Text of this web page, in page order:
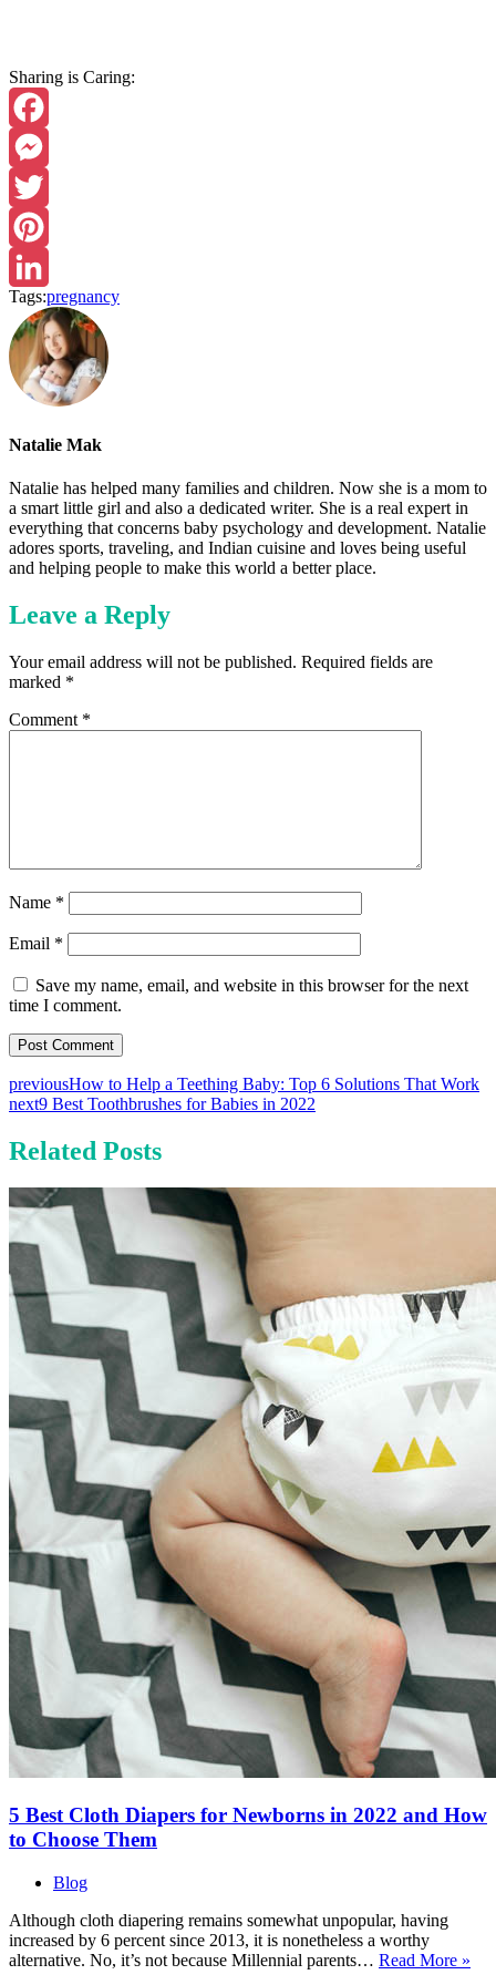
Sharing is Caring:
Facebook
Messenger
Twitter
Pinterest
LinkedIn
Tags:pregnancy
Natalie Mak
Natalie has helped many families and children. Now she is a mom to
a smart little girl and also a dedicated writer. She is a real expert in
everything that concerns baby psychology and development. Natalie
adores sports, traveling, and Indian cuisine and loves being useful
and helping people to make this world a better place.
Leave a Reply
Your email address will not be published. Required fields are
marked *
Comment *
Name *
Email *
Save my name, email, and website in this browser for the next
time I comment.
previousHow to Help a Teething Baby: Top 6 Solutions That Work
next9 Best Toothbrushes for Babies in 2022
Related Posts
5 Best Cloth Diapers for Newborns in 2022 and How
to Choose Them
Blog
Although cloth diapering remains somewhat unpopular, having
increased by 6 percent since 2013, it is nonetheless a worthy
alternative. No, it’s not because Millennial parents… Read More »